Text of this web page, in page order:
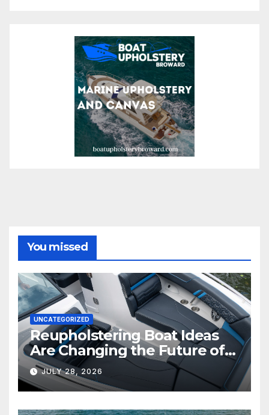
You missed
UNCATEGORIZED
Reupholstering Boat Ideas
Are Changing the Future of
Marine Comfort
JULY 28, 2026